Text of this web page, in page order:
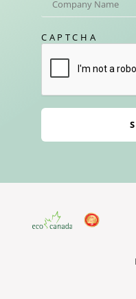
CAPTCHA